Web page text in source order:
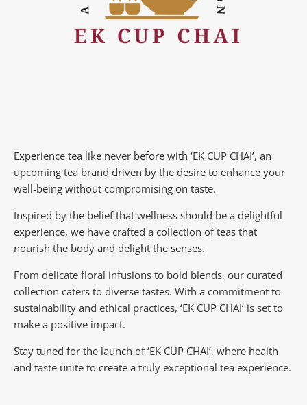
Experience tea like never before with ‘EK CUP CHAI’, an
upcoming tea brand driven by the desire to enhance your
well-being without compromising on taste.
Inspired by the belief that wellness should be a delightful
experience, we have crafted a collection of teas that
nourish the body and delight the senses.
From delicate floral infusions to bold blends, our curated
collection caters to diverse tastes. With a commitment to
sustainability and ethical practices, ‘EK CUP CHAI’ is set to
make a positive impact.
Stay tuned for the launch of ‘EK CUP CHAI’, where health
and taste unite to create a truly exceptional tea experience.